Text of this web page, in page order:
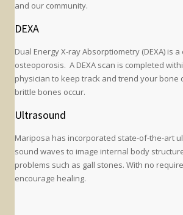
and our community.
DEXA
Dual Energy X-ray Absorptiometry (DEXA)
osteoporosis. A DEXA scan is completed
physician to keep track and trend your
brittle bones occur.
Ultrasound
Mariposa has incorporated state-of-the-art
sound waves to image internal body
problems such as gall stones. With no
encourage healing.